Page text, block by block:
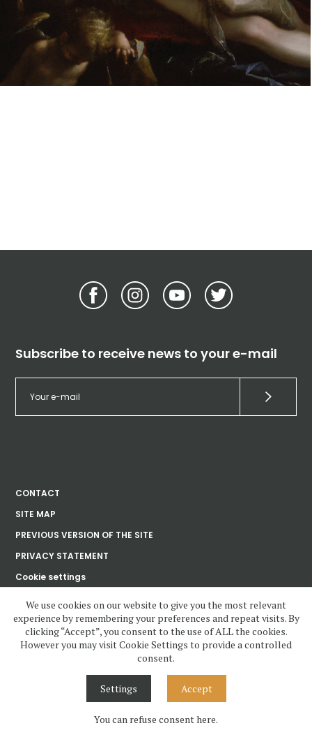
Subscribe to receive news to your e-mail
CONTACT
SITE MAP
PREVIOUS VERSION OF THE SITE
PRIVACY STATEMENT
Cookie settings
Ústav dějin umění
Akademie věd
České republiky, v. v. i.
umění Akademie věd ČR, v.v.i, unless otherwise noted.
Contents under Creative Commons License. Visual design, layout and
We use cookies on our website to give you the most relevant
experience by remembering your preferences and repeat visits. By
clicking “Accept”, you consent to the use of ALL the cookies.
However you may visit Cookie Settings to provide a controlled
consent.
Settings Accept
You can refuse consent here.